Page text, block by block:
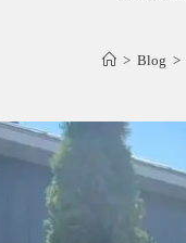
> Blog >